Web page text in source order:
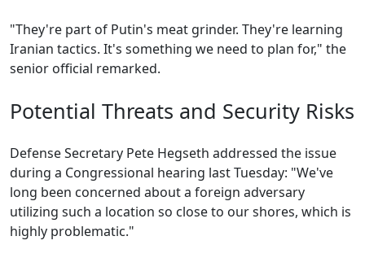
"They're part of Putin's meat grinder. They're learning
Iranian tactics. It's something we need to plan for," the
senior official remarked.
Potential Threats and Security Risks
Defense Secretary Pete Hegseth addressed the issue
during a Congressional hearing last Tuesday: "We've
long been concerned about a foreign adversary
utilizing such a location so close to our shores, which is
highly problematic."